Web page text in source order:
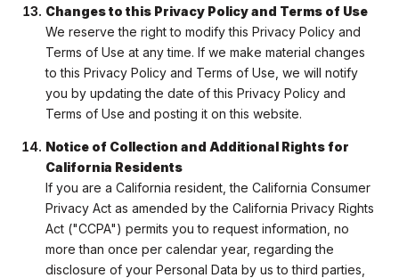
Changes to this Privacy Policy and Terms of Use
We reserve the right to modify this Privacy Policy and
Terms of Use at any time. If we make material changes
to this Privacy Policy and Terms of Use, we will notify
you by updating the date of this Privacy Policy and
Terms of Use and posting it on this website.
Notice of Collection and Additional Rights for
California Residents
If you are a California resident, the California Consumer
Privacy Act as amended by the California Privacy Rights
Act ("CCPA") permits you to request information, no
more than once per calendar year, regarding the
disclosure of your Personal Data by us to third parties,